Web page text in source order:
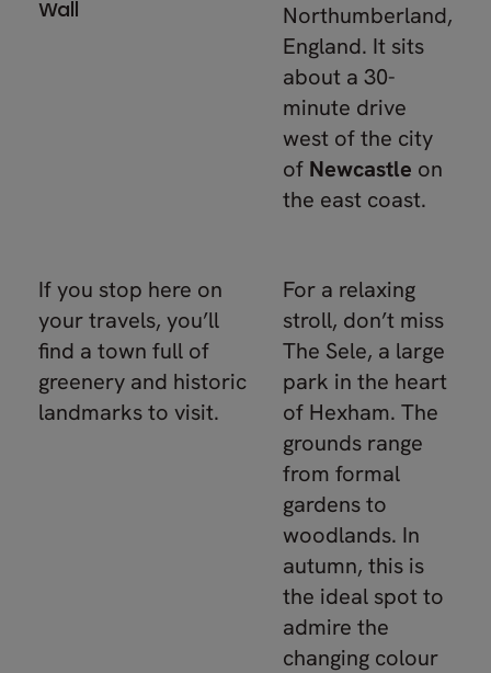
Wall
Northumberland,
England. It sits
about a 30-
minute drive
west of the city
of Newcastle on
the east coast.
If you stop here on
your travels, you’ll
find a town full of
greenery and historic
landmarks to visit.
For a relaxing
stroll, don’t miss
The Sele, a large
park in the heart
of Hexham. The
grounds range
from formal
gardens to
woodlands. In
autumn, this is
the ideal spot to
admire the
changing colour